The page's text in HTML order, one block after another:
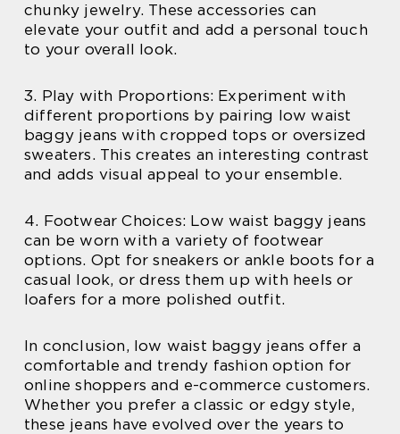
chunky jewelry. These accessories can
elevate your outfit and add a personal touch
to your overall look.
3. Play with Proportions: Experiment with
different proportions by pairing low waist
baggy jeans with cropped tops or oversized
sweaters. This creates an interesting contrast
and adds visual appeal to your ensemble.
4. Footwear Choices: Low waist baggy jeans
can be worn with a variety of footwear
options. Opt for sneakers or ankle boots for a
casual look, or dress them up with heels or
loafers for a more polished outfit.
In conclusion, low waist baggy jeans offer a
comfortable and trendy fashion option for
online shoppers and e-commerce customers.
Whether you prefer a classic or edgy style,
these jeans have evolved over the years to